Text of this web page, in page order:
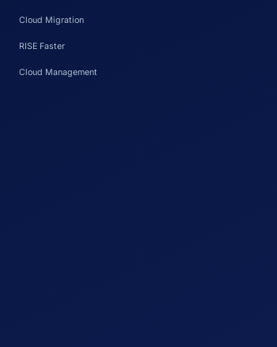
Cloud Migration
RISE Faster
Cloud Management